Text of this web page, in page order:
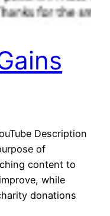
Description
of
content to
while
donations